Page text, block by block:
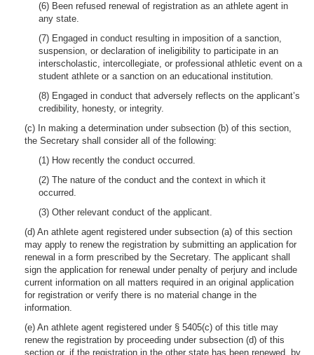
(6) Been refused renewal of registration as an athlete agent in
any state.
(7) Engaged in conduct resulting in imposition of a sanction,
suspension, or declaration of ineligibility to participate in an
interscholastic, intercollegiate, or professional athletic event on a
student athlete or a sanction on an educational institution.
(8) Engaged in conduct that adversely reflects on the applicant’s
credibility, honesty, or integrity.
(c) In making a determination under subsection (b) of this section,
the Secretary shall consider all of the following:
(1) How recently the conduct occurred.
(2) The nature of the conduct and the context in which it
occurred.
(3) Other relevant conduct of the applicant.
(d) An athlete agent registered under subsection (a) of this section
may apply to renew the registration by submitting an application for
renewal in a form prescribed by the Secretary. The applicant shall
sign the application for renewal under penalty of perjury and include
current information on all matters required in an original application
for registration or verify there is no material change in the
information.
(e) An athlete agent registered under § 5405(c) of this title may
renew the registration by proceeding under subsection (d) of this
section or, if the registration in the other state has been renewed, by